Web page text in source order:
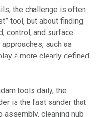
the challenge is often
tool, but about finding
control, and surface
such as
a more clearly defined
tools daily, the
is the fast sander that
cleaning nub